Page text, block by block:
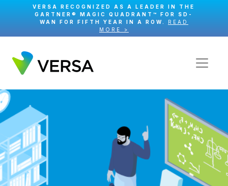
VERSA RECOGNIZED AS A LEADER IN THE
GARTNER® MAGIC QUADRANT™ FOR SD-
WAN FOR FIFTH YEAR IN A ROW. READ
MORE >